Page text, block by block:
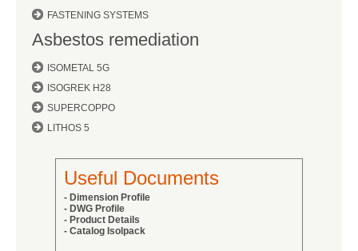
FASTENING SYSTEMS
Asbestos remediation
ISOMETAL 5G
ISOGREK H28
SUPERCOPPO
LITHOS 5
Useful Documents
- Dimension Profile
- DWG Profile
- Product Details
- Catalog Isolpack